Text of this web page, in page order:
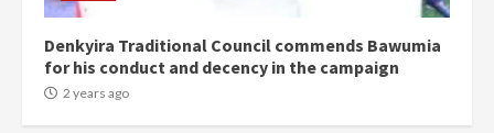
Denkyira Traditional Council commends Bawumia
for his conduct and decency in the campaign
2 years ago